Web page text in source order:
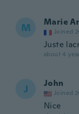
M Marie
Joined
Juste
about 4
J John
Joined
Nice